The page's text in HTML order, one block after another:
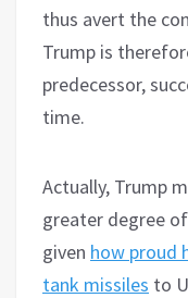
thus avert the
Trump is
predecessor,
time.
Actually, Trump
greater degree
given how proud
tank missiles to